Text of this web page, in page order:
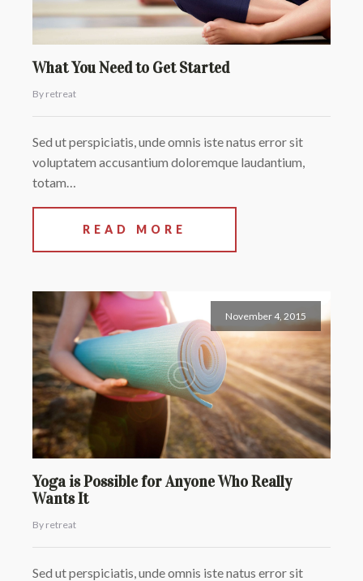
What You Need to Get Started
By retreat
Sed ut perspiciatis, unde omnis iste natus error sit
voluptatem accusantium doloremque laudantium,
totam…
READ MORE
November 4, 2015
Yoga is Possible for Anyone Who Really
Wants It
By retreat
Sed ut perspiciatis, unde omnis iste natus error sit